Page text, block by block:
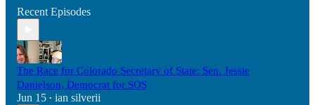
Recent Episodes
The Race for Colorado Secretary of State: Sen. Jessie
Danielson, Democrat for SOS
Jun 15 • ian silverii